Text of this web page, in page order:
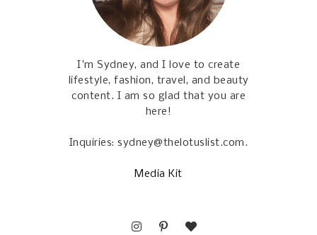
I'm Sydney, and I love to create
lifestyle, fashion, travel, and beauty
content. I am so glad that you are
here!
Inquiries: sydney@thelotuslist.com.
Media Kit